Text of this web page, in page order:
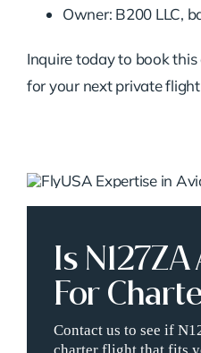
Owner: B200 LLC,
Inquire today to book
for your next private flight
Is
For
Contact us to see if